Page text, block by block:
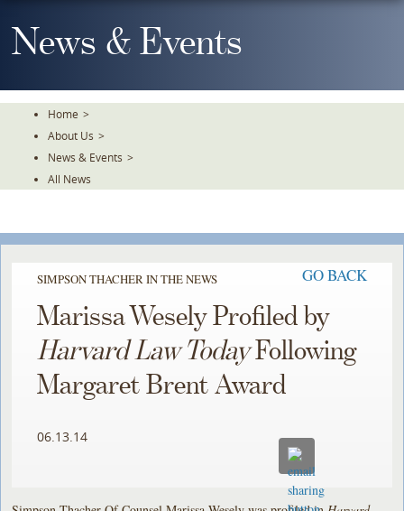
To
TheNews & Events
Home >
About Us >
News & Events >
All News
SIMPSON THACHER IN THE NEWS GO BACK
Marissa Wesely Profiled by
Harvard Law TodayFollowing
Margaret Brent Award
06.13.14